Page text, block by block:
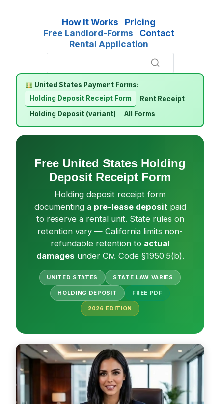
How It Works
Pricing
Free Landlord-Forms
Contact
Rental Application
United States Payment Forms:
Holding Deposit Receipt Form
Rent Receipt
Holding Deposit (variant)
All Forms
Free United States Holding
Deposit Receipt Form
Holding deposit receipt form
documenting a pre-lease depositpaid
to reserve a rental unit. State rules on
retention vary — California limits non-
refundable retention to actual
damages under Civ. Code §1950.5(b).
UNITED STATES STATE LAW VARIES
HOLDING DEPOSIT FREE PDF
2026 EDITION